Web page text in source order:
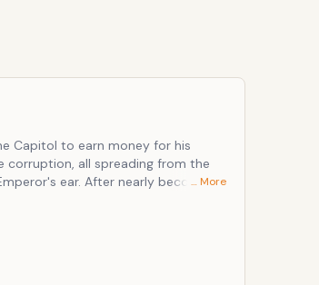
Capitol to earn money for his
corruption, all spreading from the
ear. After nearly becoming a
by Night Raid, a group of
… More